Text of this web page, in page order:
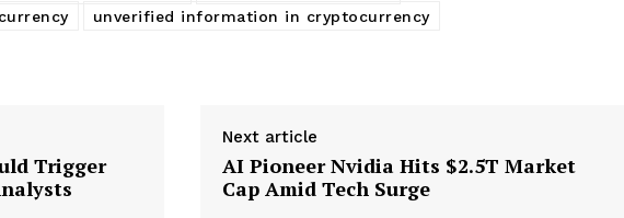
unverified information in cryptocurrency
Trigger
Next article
AI Pioneer Nvidia Hits $2.5T Market
Cap Amid Tech Surge